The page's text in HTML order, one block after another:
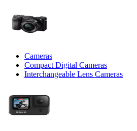
Cameras
Compact Digital Cameras
Interchangeable Lens Cameras